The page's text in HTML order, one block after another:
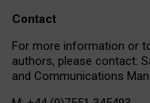
Contact
For more information or
authors, please contact:
and Communications